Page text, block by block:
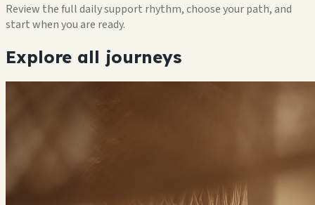
Review the full daily support rhythm, choose your path, and
start when you are ready.
Explore all journeys